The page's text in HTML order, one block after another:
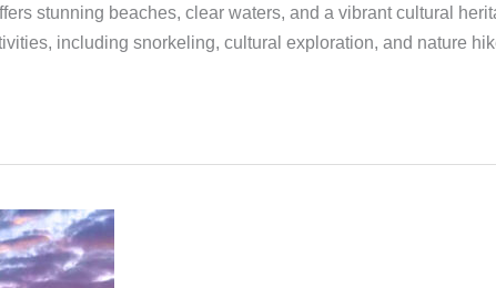
stunning beaches, clear waters, and a vibrant cultural
including snorkeling, cultural exploration, and nature